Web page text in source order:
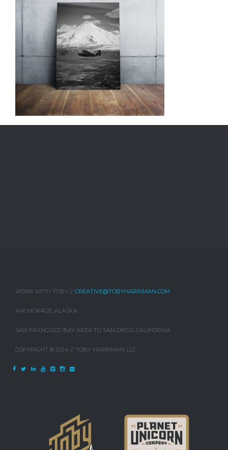
WORK WITH TOBY // CREATIVE@TOBYHARRIMAN.COM
ANCHORAGE, ALASKA
SAN FRANCISCO BAY AREA TO SAN DIEGO, CALIFORNIA
COPYRIGHT © 2024 // TOBY HARRIMAN LLC